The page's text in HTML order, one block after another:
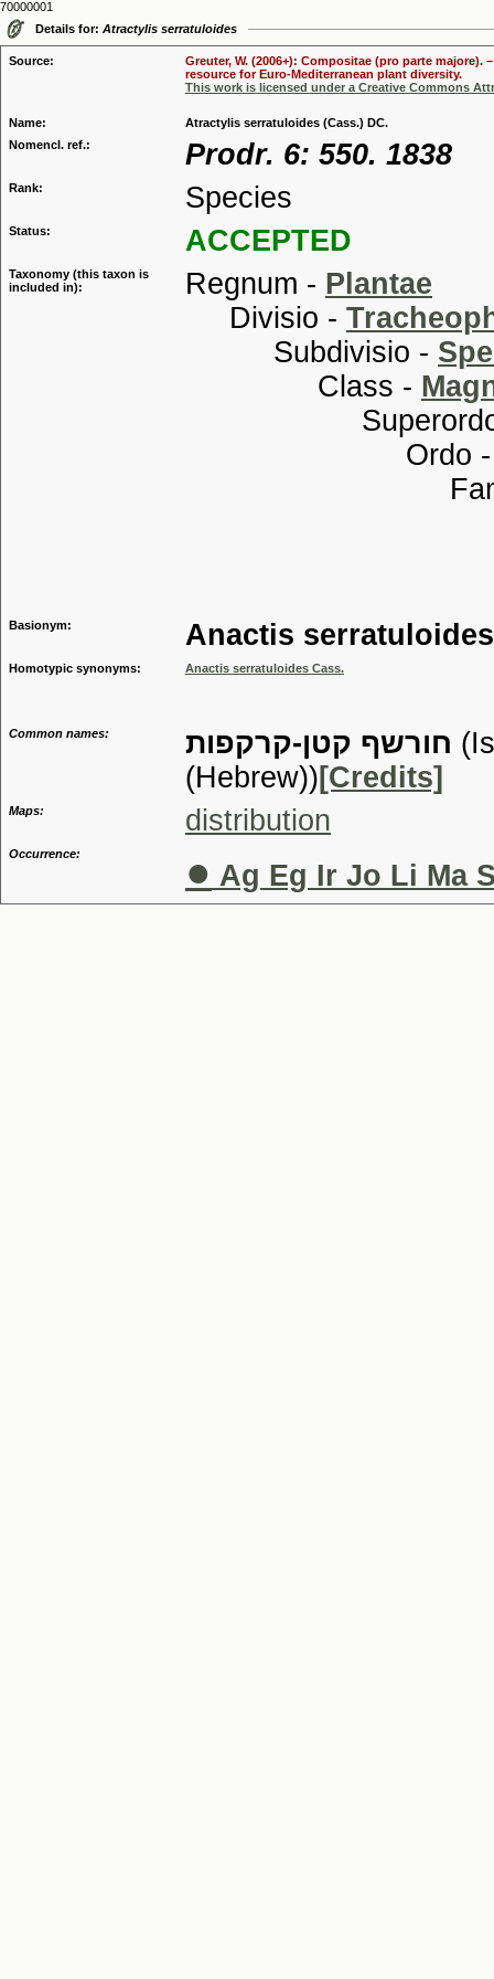
70000001
Details for: Atractylis serratuloides
Source:
Greuter, W. (2006+): Compositae (pro parte majore).
resource for Euro-Mediterranean plant diversity.
This work is licensed under a Creative Commons
Name:
Atractylis serratuloides (Cass.) DC.
Nomencl. ref.:
Prodr. 6: 550. 1838
Rank: Species
Status: ACCEPTED
Taxonomy (this taxon is
included in):
Regnum - Plantae
Divisio -
Subdivisio -
Class -
Ordo
Basionym: Anactis
Homotypic synonyms: Anactis serratuloides Cass.
Common names: חורשף קטן-קרקפות
(Hebrew)) [Credits]
Maps: distribution
Occurrence: ● Ag Eg Ir Jo Li Ma